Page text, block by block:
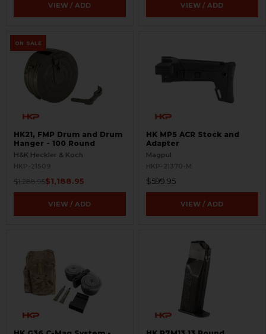
VIEW / ADD VIEW / ADD
ON SALE
HK21, FMP Drum and Drum
Hanger - 100 Round
H&K Heckler & Koch
HKP-21509
$1,288.95$1,188.95
VIEW / ADD
HK MP5 ACR Stock and
Adapter
Magpul
HKP-21370-M
$599.95
VIEW / ADD